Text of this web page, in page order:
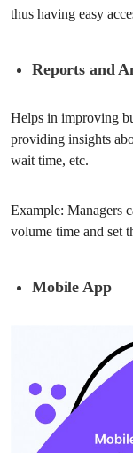
thus having easy
Reports and
Helps in improving
providing insights
wait time, etc.
Example: Managers
volume time and set
Mobile App